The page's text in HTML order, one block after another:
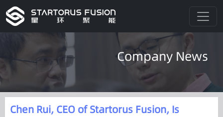
Company News
Chen Rui, CEO of Startorus Fusion, Is